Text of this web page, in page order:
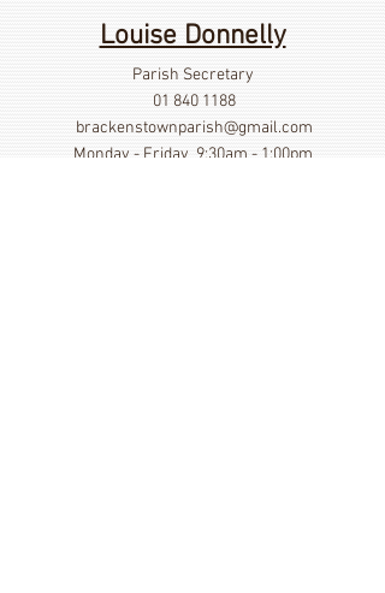
Louise Donnelly
Parish Secretary
01 840 1188
brackenstownparish@gmail.com
Monday - Friday 9:30am - 1:00pm